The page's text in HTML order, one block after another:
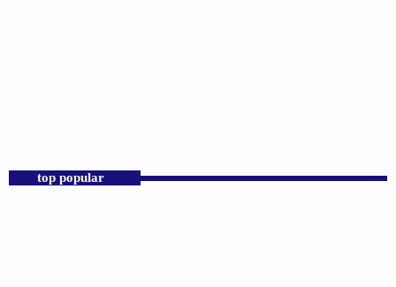
top popular